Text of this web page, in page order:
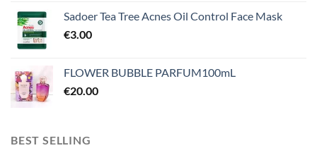
Sadoer Tea Tree Acnes Oil Control Face Mask
€3.00
FLOWER BUBBLE PARFUM100mL
€20.00
BEST SELLING